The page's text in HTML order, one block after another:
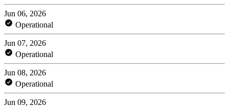
Jun 06, 2026
Operational
Jun 07, 2026
Operational
Jun 08, 2026
Operational
Jun 09, 2026